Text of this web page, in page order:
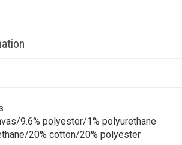
9.6% polyester/1% polyurethane
20% cotton/20% polyester